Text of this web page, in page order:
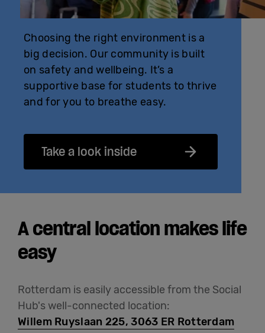
Choosing the right environment is a
big decision. Our community is built
on safety and wellbeing. It’s a
supportive base for students to thrive
and for you to breathe easy.
Take a look inside
A central location makes life
easy
Rotterdam is easily accessible from the Social
Hub's well-connected location:
Willem Ruyslaan 225, 3063 ER Rotterdam